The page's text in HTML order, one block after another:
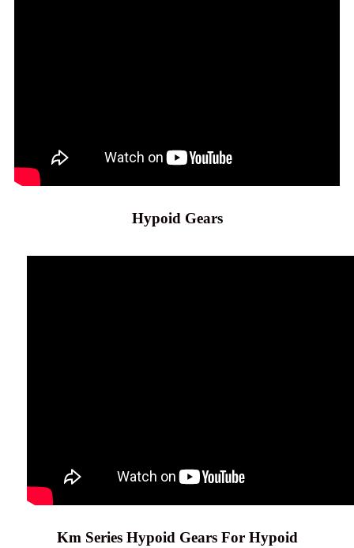
Hypoid Gears
Km Series Hypoid Gears For Hypoid